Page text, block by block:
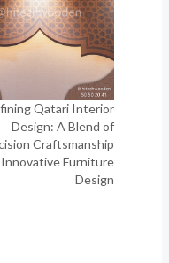
Qatari Interior
Design: A Blend of
Craftsmanship
Furniture
Design